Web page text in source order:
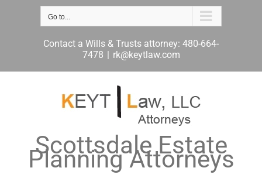
Go to...
Contact a Wills & Trusts attorney: 480-664-
7478 | rk@keytlaw.com
Scottsdale Estate
Planning Attorneys